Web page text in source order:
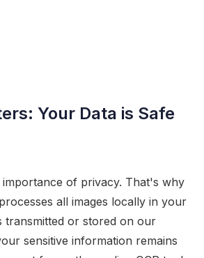
Your Data is Safe
importance of privacy. That's why
all images locally in your
transmitted or stored on our
sensitive information remains